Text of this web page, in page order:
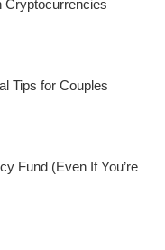
Cryptocurrencies
Tips for Couples
Fund (Even If You’re